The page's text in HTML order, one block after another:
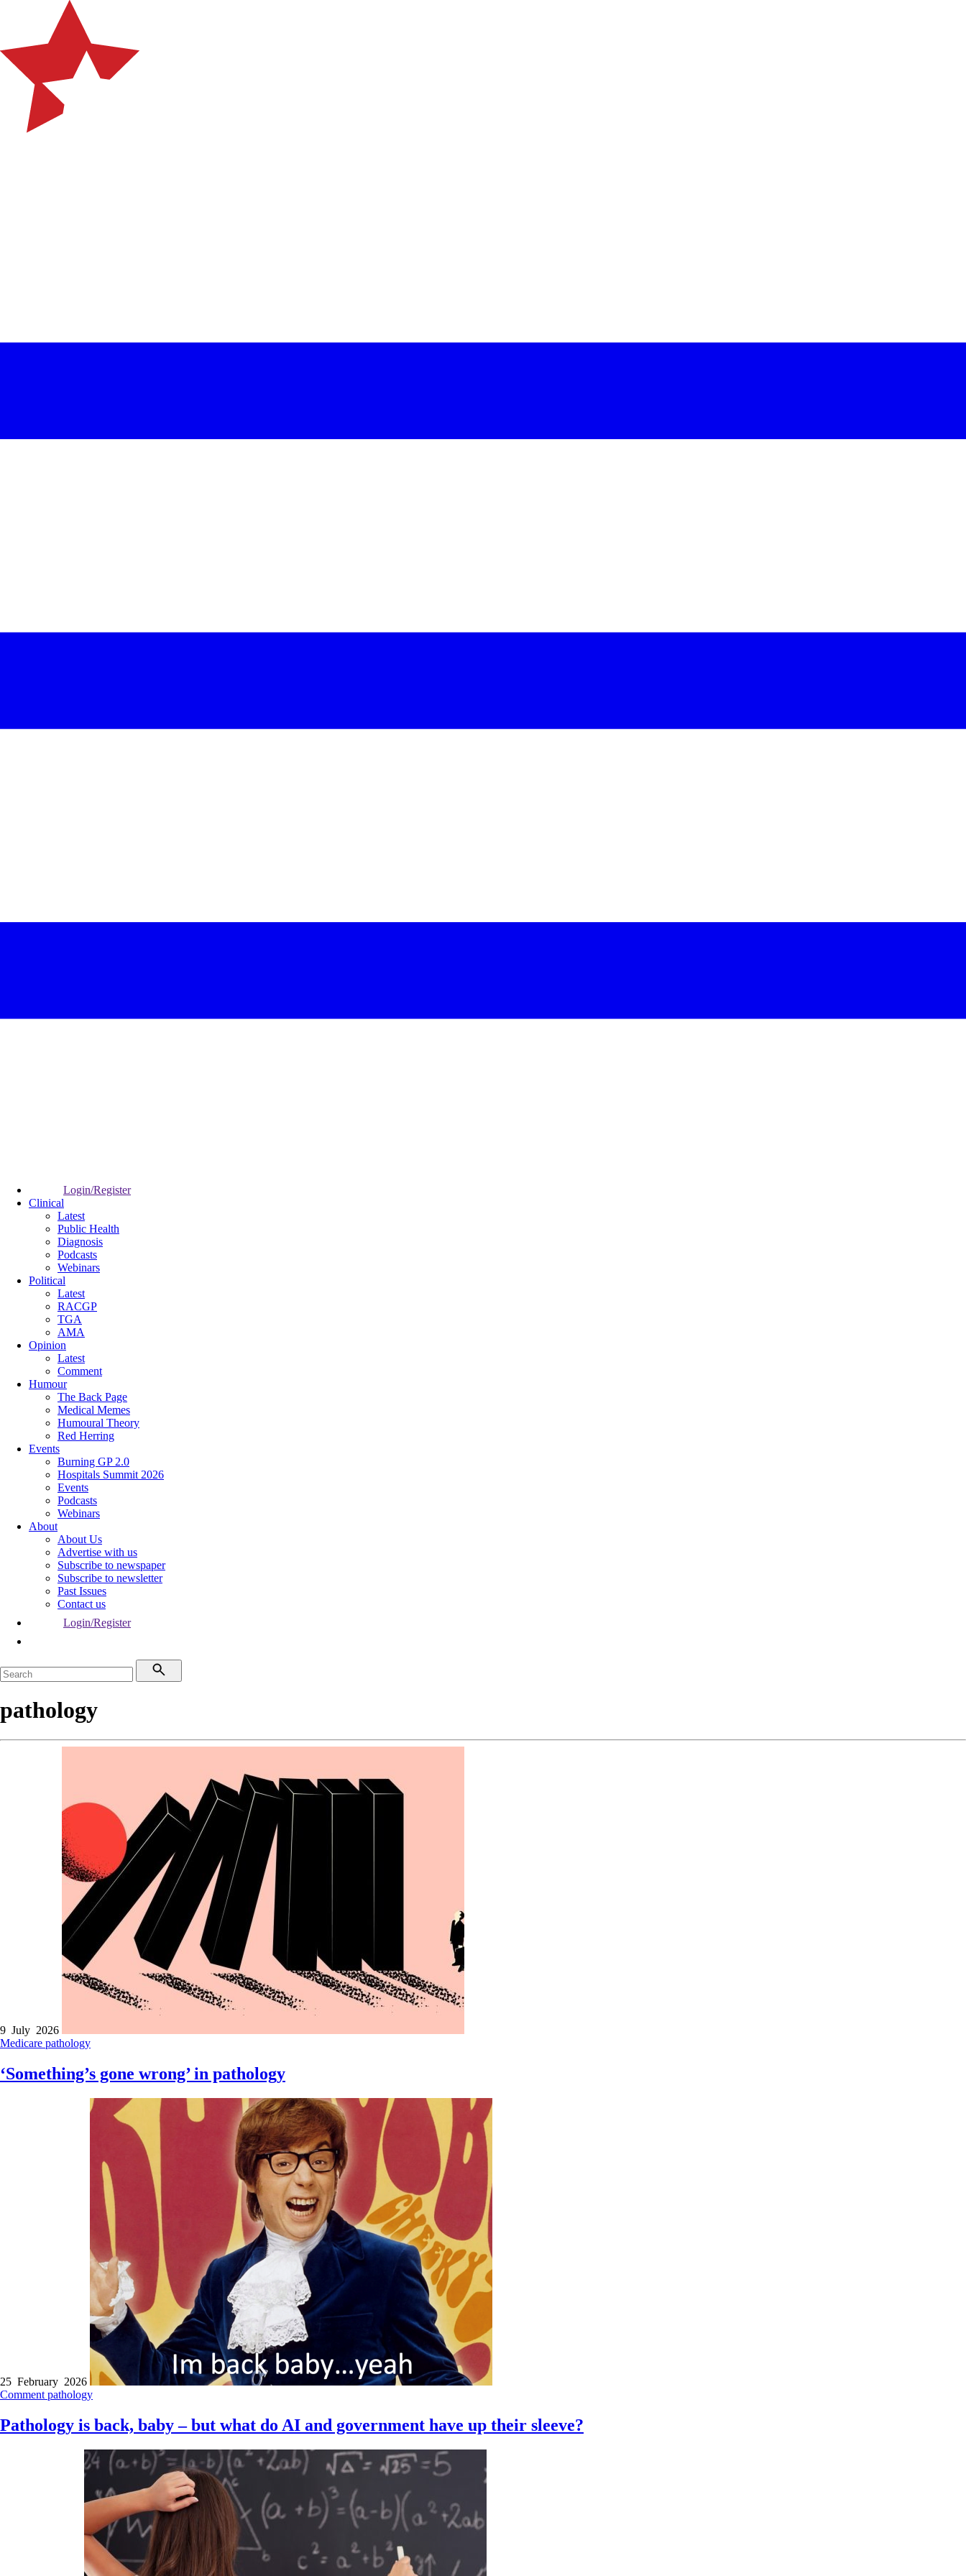
Login/Register
Clinical
Latest
Public Health
Diagnosis
Podcasts
Webinars
Political
Latest
RACGP
TGA
AMA
Opinion
Latest
Comment
Humour
The Back Page
Medical Memes
Humoural Theory
Red Herring
Events
Burning GP 2.0
Hospitals Summit 2026
Events
Podcasts
Webinars
About
About Us
Advertise with us
Subscribe to newspaper
Subscribe to newsletter
Past Issues
Contact us
Login/Register
pathology
9 July 2026
Medicare pathology
‘Something’s gone wrong’ in pathology
25 February 2026
Comment pathology
Pathology is back, baby – but what do AI and government have up their sleeve?